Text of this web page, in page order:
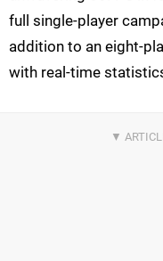
full single-player
addition to an eight-
with real-time